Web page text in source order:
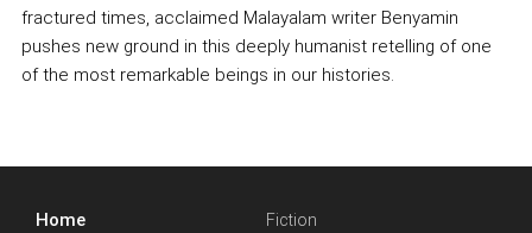
fractured times, acclaimed Malayalam writer Benyamin
pushes new ground in this deeply humanist retelling of one
of the most remarkable beings in our histories.
Home Fiction